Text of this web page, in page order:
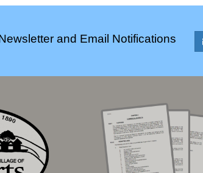
and Email Notifications